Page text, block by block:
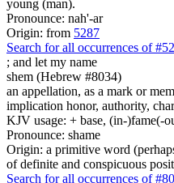
young (man).
Pronounce: nah'-ar
Origin: from 5287
Search for all occurrences of
; and let my name
shem (Hebrew #8034)
an appellation, as a mark or
implication honor, authority,
KJV usage: + base, (in-)fame(-
Pronounce: shame
Origin: a primitive word
of definite and conspicuous
Search for all occurrences of